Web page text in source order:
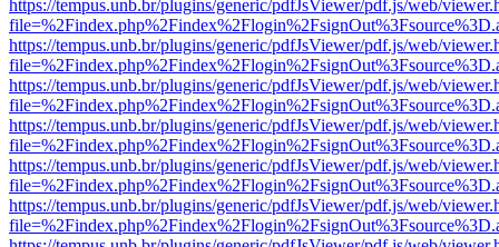
https://tempus.unb.br/plugins/generic/pdfJsViewer/pdf.js/web/
https://tempus.unb.br/plugins/generic/pdfJsViewer/pdf.js/web/
https://tempus.unb.br/plugins/generic/pdfJsViewer/pdf.js/web/
https://tempus.unb.br/plugins/generic/pdfJsViewer/pdf.js/web/
https://tempus.unb.br/plugins/generic/pdfJsViewer/pdf.js/web/
https://tempus.unb.br/plugins/generic/pdfJsViewer/pdf.js/web/